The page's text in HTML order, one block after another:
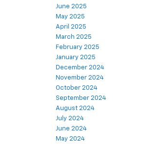
June 2025
May 2025
April 2025
March 2025
February 2025
January 2025
December 2024
November 2024
October 2024
September 2024
August 2024
July 2024
June 2024
May 2024